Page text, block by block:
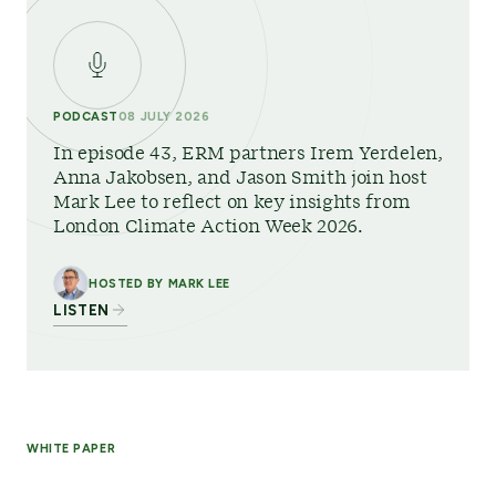
PODCAST08 JULY 2026
In episode 43, ERM partners Irem Yerdelen,
Anna Jakobsen, and Jason Smith join host
Mark Lee to reflect on key insights from
London Climate Action Week 2026.
HOSTED BY MARK LEE
LISTEN
WHITE PAPER